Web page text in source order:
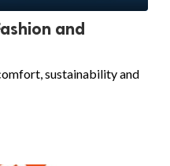
and
sustainability and